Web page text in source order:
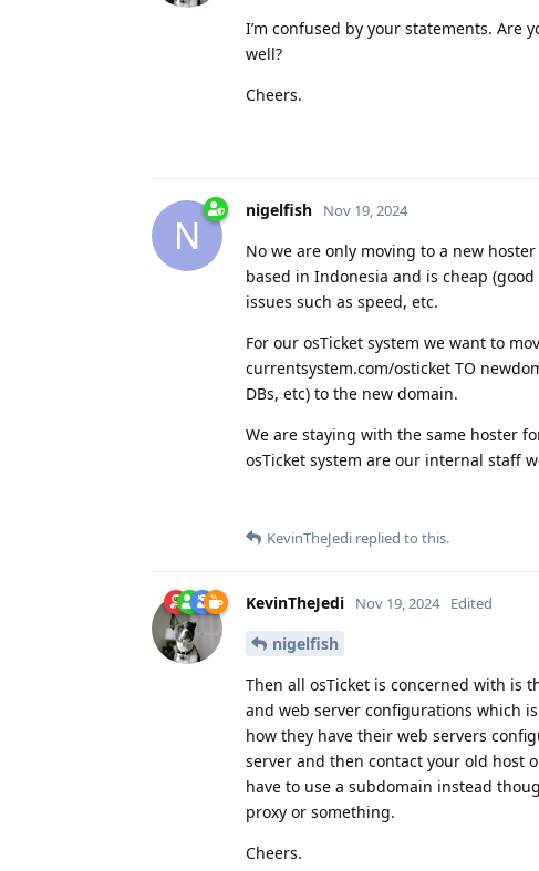
I’m confused by your statements. Are
well?
Cheers.
N
nigelfish Nov 19, 2024
No we are only moving to a new
based in Indonesia and is cheap
issues such as speed, etc.
For our osTicket system we want to
currentsystem.com/osticket TO
DBs, etc) to the new domain.
We are staying with the same hoster
osTicket system are our internal staff
KevinTheJedi replied to this.
KevinTheJedi Nov 19, 2024 Edited
nigelfish
Then all osTicket is concerned with is
and web server configurations which
how they have their web servers
server and then contact your old host
have to use a subdomain instead
proxy or something.
Cheers.